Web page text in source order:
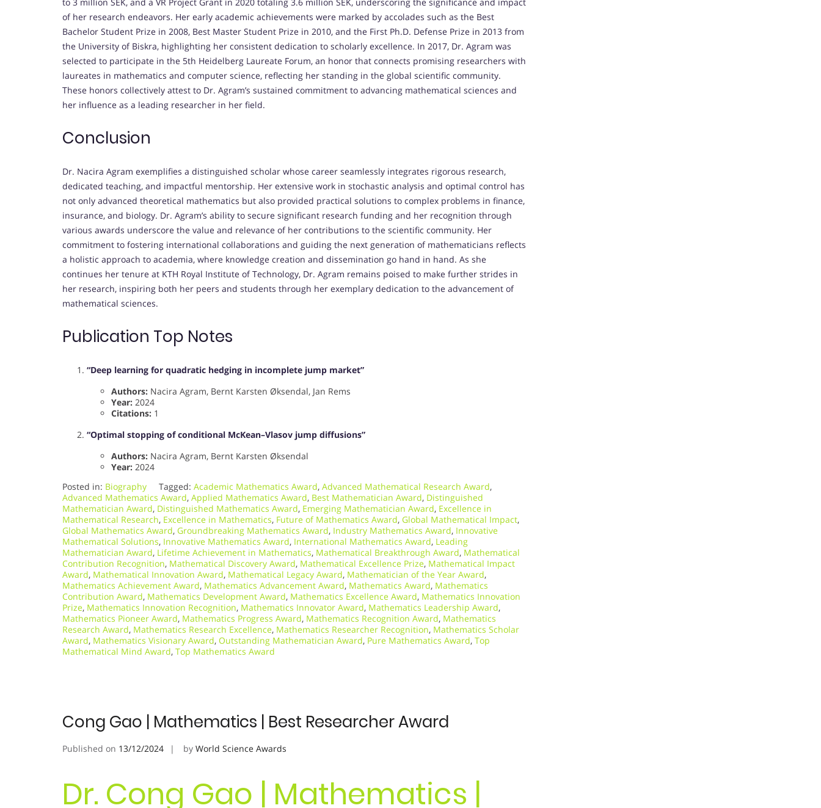
to 3 million SEK, and a VR Project Grant in 2020 totaling 3.6 million SEK, underscoring the significance and impact
of her research endeavors. Her early academic achievements were marked by accolades such as the Best
Bachelor Student Prize in 2008, Best Master Student Prize in 2010, and the First Ph.D. Defense Prize in 2013 from
the University of Biskra, highlighting her consistent dedication to scholarly excellence. In 2017, Dr. Agram was
selected to participate in the 5th Heidelberg Laureate Forum, an honor that connects promising researchers with
laureates in mathematics and computer science, reflecting her standing in the global scientific community.
These honors collectively attest to Dr. Agram’s sustained commitment to advancing mathematical sciences and
her influence as a leading researcher in her field.
Conclusion
Dr. Nacira Agram exemplifies a distinguished scholar whose career seamlessly integrates rigorous research,
dedicated teaching, and impactful mentorship. Her extensive work in stochastic analysis and optimal control has
not only advanced theoretical mathematics but also provided practical solutions to complex problems in finance,
insurance, and biology. Dr. Agram’s ability to secure significant research funding and her recognition through
various awards underscore the value and relevance of her contributions to the scientific community. Her
commitment to fostering international collaborations and guiding the next generation of mathematicians reflects
a holistic approach to academia, where knowledge creation and dissemination go hand in hand. As she
continues her tenure at KTH Royal Institute of Technology, Dr. Agram remains poised to make further strides in
her research, inspiring both her peers and students through her exemplary dedication to the advancement of
mathematical sciences.
Publication Top Notes
“Deep learning for quadratic hedging in incomplete jump market”
Authors: Nacira Agram, Bernt Karsten Øksendal, Jan Rems
Year: 2024
Citations: 1
“Optimal stopping of conditional McKean–Vlasov jump diffusions”
Authors: Nacira Agram, Bernt Karsten Øksendal
Year: 2024
Posted in: Biography Tagged: Academic Mathematics Award, Advanced Mathematical Research Award,
Advanced Mathematics Award, Applied Mathematics Award, Best Mathematician Award, Distinguished
Mathematician Award, Distinguished Mathematics Award, Emerging Mathematician Award, Excellence in
Mathematical Research, Excellence in Mathematics, Future of Mathematics Award, Global Mathematical Impact,
Global Mathematics Award, Groundbreaking Mathematics Award, Industry Mathematics Award, Innovative
Mathematical Solutions, Innovative Mathematics Award, International Mathematics Award, Leading
Mathematician Award, Lifetime Achievement in Mathematics, Mathematical Breakthrough Award, Mathematical
Contribution Recognition, Mathematical Discovery Award, Mathematical Excellence Prize, Mathematical Impact
Award, Mathematical Innovation Award, Mathematical Legacy Award, Mathematician of the Year Award,
Mathematics Achievement Award, Mathematics Advancement Award, Mathematics Award, Mathematics
Contribution Award, Mathematics Development Award, Mathematics Excellence Award, Mathematics Innovation
Prize, Mathematics Innovation Recognition, Mathematics Innovator Award, Mathematics Leadership Award,
Mathematics Pioneer Award, Mathematics Progress Award, Mathematics Recognition Award, Mathematics
Research Award, Mathematics Research Excellence, Mathematics Researcher Recognition, Mathematics Scholar
Award, Mathematics Visionary Award, Outstanding Mathematician Award, Pure Mathematics Award, Top
Mathematical Mind Award, Top Mathematics Award
Cong Gao | Mathematics | Best Researcher Award
Published on 13/12/2024 by World Science Awards
Dr. Cong Gao | Mathematics |